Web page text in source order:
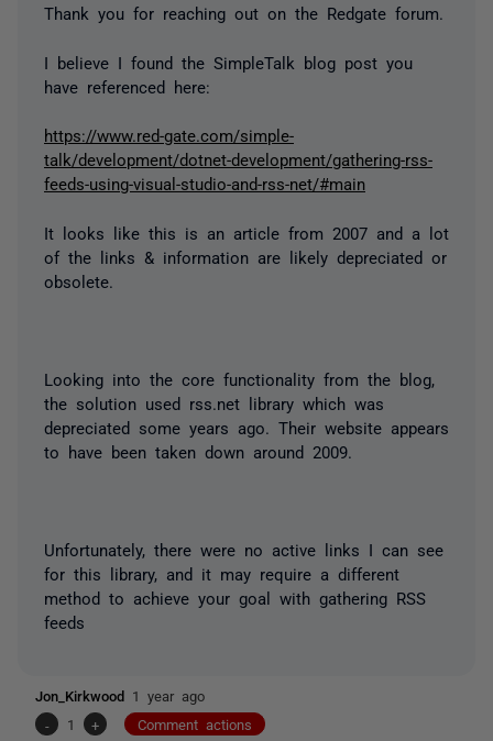
Thank you for reaching out on the Redgate forum.
I believe I found the SimpleTalk blog post you
have referenced here:
https://www.red-gate.com/simple-
talk/development/dotnet-development/gathering-rss-
feeds-using-visual-studio-and-rss-net/#main
It looks like this is an article from 2007 and a lot
of the links & information are likely depreciated or
obsolete.
Looking into the core functionality from the blog,
the solution used rss.net library which was
depreciated some years ago. Their website appears
to have been taken down around 2009.
Unfortunately, there were no active links I can see
for this library, and it may require a different
method to achieve your goal with gathering RSS
feeds
Jon_Kirkwood 1 year ago
-
1 + Comment actions